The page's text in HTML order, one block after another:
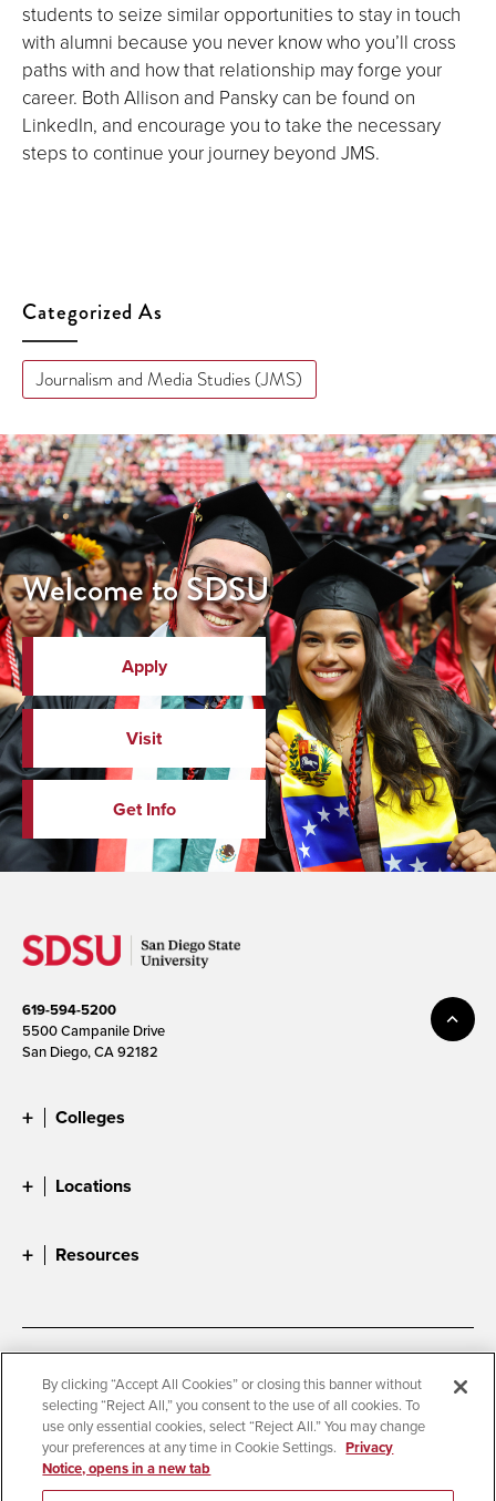
students to seize similar opportunities to stay in touch
with alumni because you never know who you’ll cross
paths with and how that relationship may forge your
career. Both Allison and Pansky can be found on
LinkedIn, and encourage you to take the necessary
steps to continue your journey beyond JMS.
Categorized As
Journalism and Media Studies (JMS)
Welcome to SDSU
Apply
Visit
Get Info
619-594-5200
5500 Campanile Drive
San Diego, CA 92182
Colleges
Locations
Resources
Digital Privacy Statement
Cookie Settings
Campus Safety Reports
Institutional Disclosures
Student Parent Resource
Affirming Equal Opportunity
By clicking “Accept All Cookies” or closing this banner without
selecting “Reject All,” you consent to the use of all cookies. To
use only essential cookies, select “Reject All.” You may change
your preferences at any time in Cookie Settings. Privacy
Notice, opens in a new tab